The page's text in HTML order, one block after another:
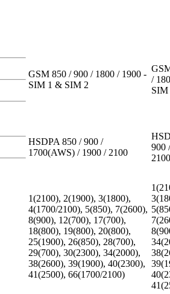
GSM 850 / 900 / 1800 / 1900 -
SIM 1 & SIM 2
/
HSDPA 850 / 900 /
1700(AWS) / 1900 / 2100
900
2100
1(2100), 2(1900), 3(1800),
4(1700/2100), 5(850), 7(2600),
8(900), 12(700), 17(700),
18(800), 19(800), 20(800),
25(1900), 26(850), 28(700),
29(700), 30(2300), 34(2000),
38(2600), 39(1900), 40(2300),
41(2500), 66(1700/2100)